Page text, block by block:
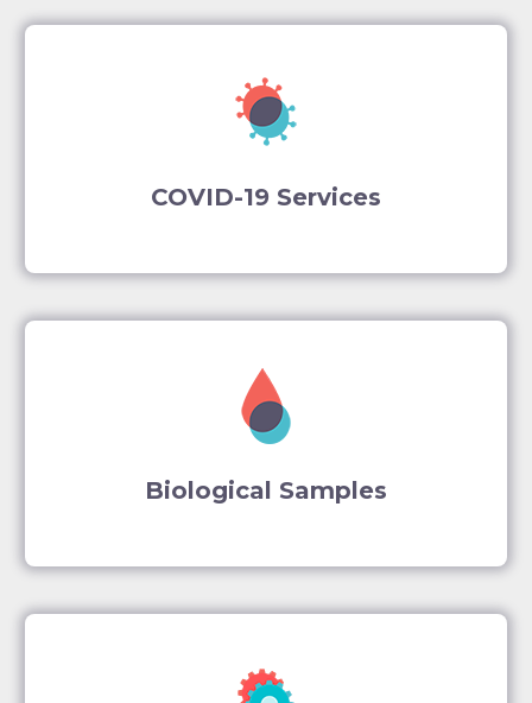
COVID-19 Services
Biological Samples